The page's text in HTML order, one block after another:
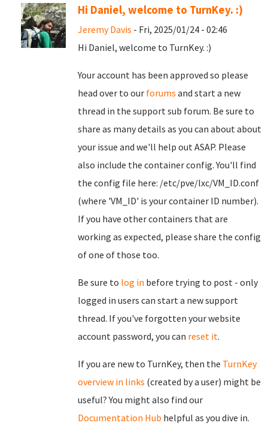
Hi Daniel, welcome to TurnKey. :)
Jeremy Davis - Fri, 2025/01/24 - 02:46
Hi Daniel, welcome to TurnKey. :)
Your account has been approved so please
head over to our forums and start a new
thread in the support sub forum. Be sure to
share as many details as you can about about
your issue and we'll help out ASAP. Please
also include the container config. You'll find
the config file here: /etc/pve/lxc/VM_ID.conf
(where 'VM_ID' is your container ID number).
If you have other containers that are
working as expected, please share the config
of one of those too.
Be sure to log in before trying to post - only
logged in users can start a new support
thread. If you've forgotten your website
account password, you can reset it.
If you are new to TurnKey, then the TurnKey
overview in links (created by a user) might be
useful? You might also find our
Documentation Hub helpful as you dive in.